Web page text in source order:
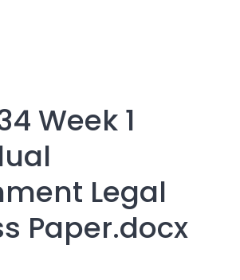
Week 1
Legal
Paper.docx